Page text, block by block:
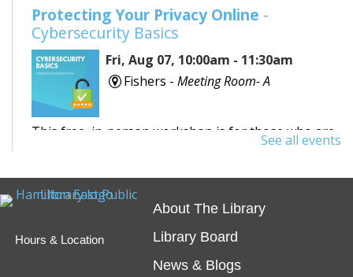
Protecting Your Privacy Online -
Cybersecurity Basics
Fri, Aug 07, 10:00am - 11:30am
Fishers - Meeting Room- A
This free, in-person workshop is for those who are
themselves from fraudsters and scams.
REGISTER
- Schedule an Appointment for
See all events
Hours & Location
About The Library
Library Board
News & Blogs